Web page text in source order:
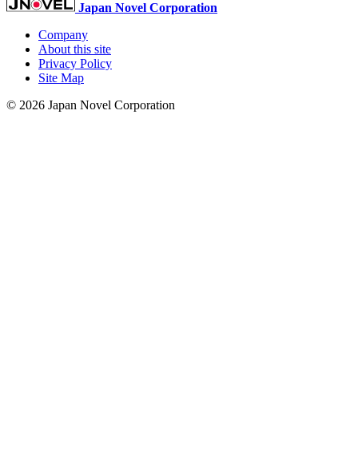
Japan Novel Corporation
Company
About this site
Privacy Policy
Site Map
© 2026 Japan Novel Corporation